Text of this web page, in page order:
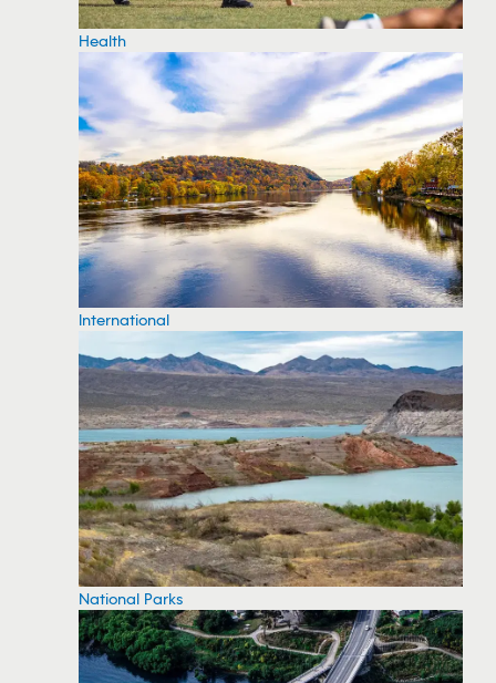
Health
International
National Parks